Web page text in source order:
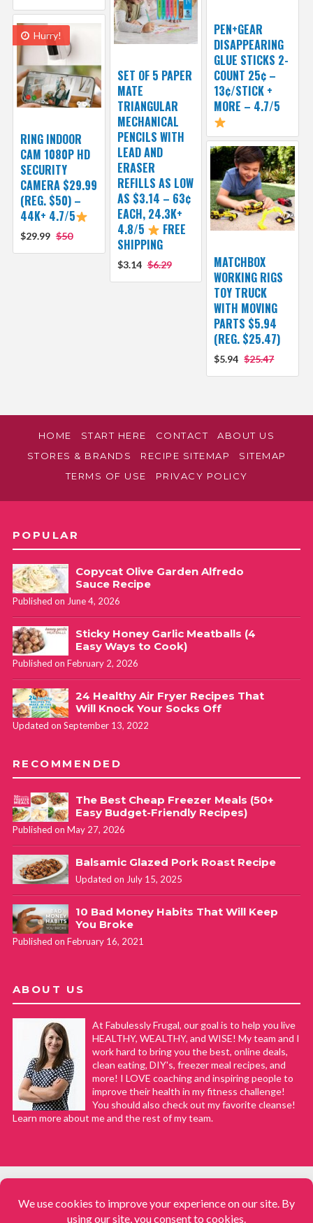
PEN+GEAR
DISAPPEARING
GLUE STICKS 2-
COUNT 25¢ –
13¢/STICK +
MORE – 4.7/5
SET OF 5 PAPER
MATE
TRIANGULAR
MECHANICAL
PENCILS WITH
LEAD AND
ERASER
REFILLS AS LOW
AS $3.14 – 63¢
EACH, 24.3K+
4.8/5
FREE
SHIPPING
$3.14 $6.29
Hurry!
RING INDOOR
CAM 1080P HD
SECURITY
CAMERA $29.99
(REG. $50) –
44K+ 4.7/5
$29.99 $50
MATCHBOX
WORKING RIGS
TOY TRUCK
WITH MOVING
PARTS $5.94
(REG. $25.47)
$5.94 $25.47
HOME START HERE CONTACT
ABOUT US
STORES & BRANDS
RECIPE SITEMAP
SITEMAP
TERMS OF USE
PRIVACY POLICY
POPULAR
Copycat Olive Garden Alfredo
Sauce Recipe
Published on June 4, 2026
Sticky Honey Garlic Meatballs (4
Easy Ways to Cook)
Published on February 2, 2026
24 Healthy Air Fryer Recipes That
Will Knock Your Socks Off
Updated on September 13, 2022
RECOMMENDED
The Best Cheap Freezer Meals (50+
Easy Budget-Friendly Recipes)
Published on May 27, 2026
Balsamic Glazed Pork Roast Recipe
Updated on July 15, 2025
10 Bad Money Habits That Will Keep
You Broke
Published on February 16, 2021
ABOUT US
At Fabulessly Frugal, our goal is to help you live
HEALTHY, WEALTHY, and WISE! My team and I
work hard to bring you the best, online deals,
clean eating, DIY's, freezer meal recipes, and
more! I LOVE coaching and inspiring people to
improve their health in my fitness challenge!
You should also check out my favorite cleanse!
Learn more about me and the rest of my team.